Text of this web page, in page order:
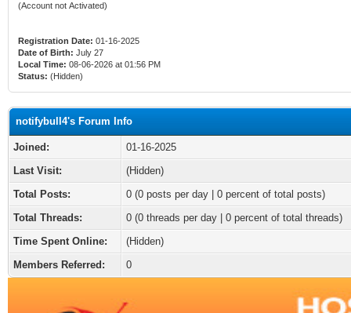
(Account not Activated)
Registration Date: 01-16-2025
Date of Birth: July 27
Local Time: 08-06-2026 at 01:56 PM
Status: (Hidden)
notifybull4's Forum Info
Joined:
01-16-2025
Last Visit:
(Hidden)
Total Posts:
0 (0 posts per day | 0 percent of total posts)
Total Threads:
0 (0 threads per day | 0 percent of total threads)
Time Spent Online:
(Hidden)
Members Referred:
0